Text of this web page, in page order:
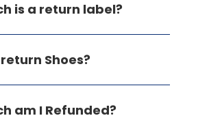
is a return label?
return Shoes?
am I Refunded?